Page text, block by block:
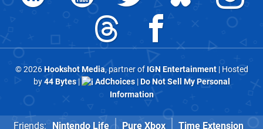
© 2026Hookshot Media, partner of IGN Entertainment| Hosted
by44 Bytes| AdChoices|Do Not Sell My Personal
Information
Friends: Nintendo Life Pure Xbox Time Extension